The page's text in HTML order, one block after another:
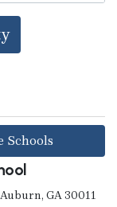
Schools
GA 30011